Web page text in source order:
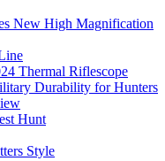
New High Magnification
Thermal Riflescope
Durability for Hunters
Hunt
Style